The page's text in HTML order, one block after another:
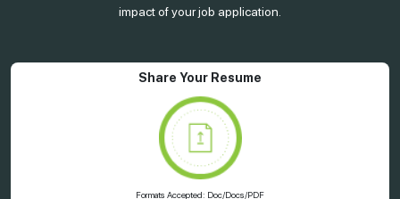
impact of your job application.
Share Your Resume
Formats Accepted: Doc/Docs/PDF